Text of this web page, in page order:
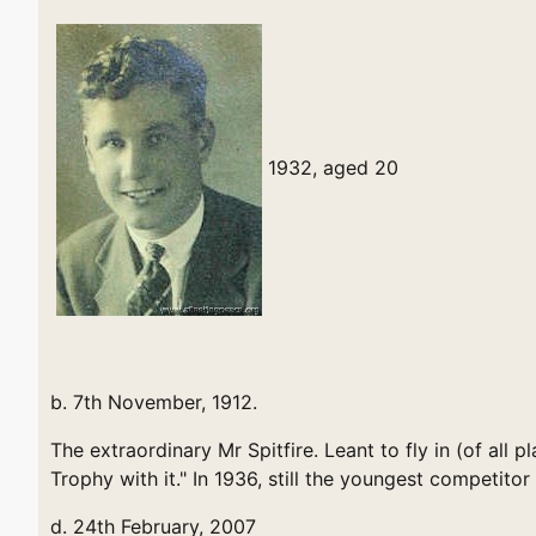
1932, aged 20
b. 7th November, 1912.
The extraordinary Mr Spitfire. Leant to fly in (of all
Trophy with it." In 1936, still the youngest competitor
d. 24th February, 2007